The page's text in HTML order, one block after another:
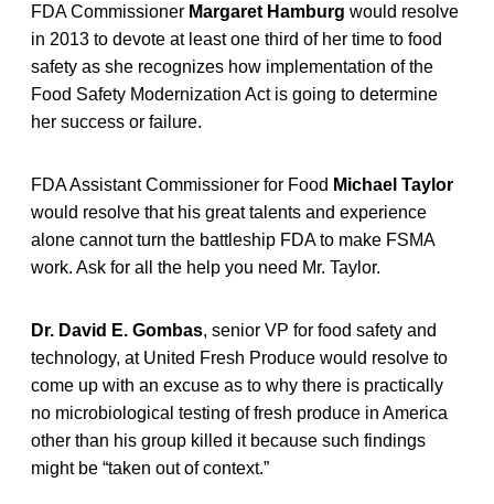
FDA Commissioner Margaret Hamburg would resolve
in 2013 to devote at least one third of her time to food
safety as she recognizes how implementation of the
Food Safety Modernization Act is going to determine
her success or failure.
FDA Assistant Commissioner for Food Michael Taylor
would resolve that his great talents and experience
alone cannot turn the battleship FDA to make FSMA
work. Ask for all the help you need Mr. Taylor.
Dr. David E. Gombas, senior VP for food safety and
technology, at United Fresh Produce would resolve to
come up with an excuse as to why there is practically
no microbiological testing of fresh produce in America
other than his group killed it because such findings
might be “taken out of context.”